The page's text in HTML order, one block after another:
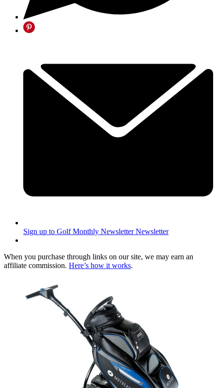
Sign up to Golf Monthly Newsletter Newsletter
When you purchase through links on our site, we may earn an
affiliate commission. Here’s how it works.